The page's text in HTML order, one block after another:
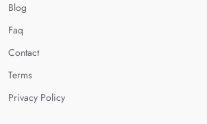
Blog
Faq
Contact
Terms
Privacy Policy